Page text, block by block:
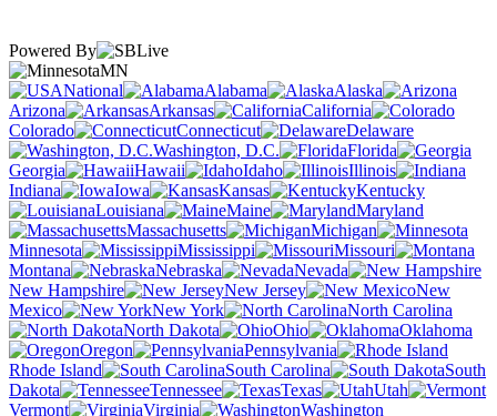
Powered By
MN
National
Alabama
Alaska
Arizona
Arkansas
California
Colorado
Connecticut
Delaware
Washington, D.C.
Florida
Georgia
Hawaii Idaho
Illinois
Indiana
Iowa Kansas
Kentucky
Louisiana
Maine
Maryland
Massachusetts
Michigan
Minnesota
Mississippi
Missouri
Montana
Nebraska
Nevada
New Hampshire
New Jersey
New
Mexico
New York
North Carolina
North Dakota
Ohio
Oklahoma
Oregon
Pennsylvania
Rhode Island
South Carolina
South
Dakota
Tennessee Texas
Utah
Vermont
Virginia
Washington